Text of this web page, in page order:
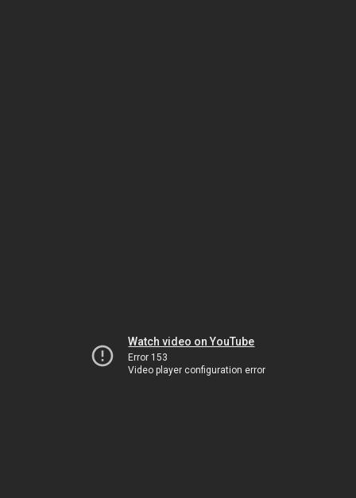
Watch video on YouTube
Error 153
Video player configuration error